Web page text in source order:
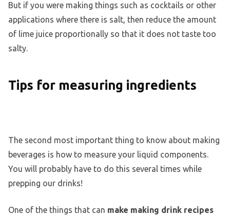
But if you were making things such as cocktails or other
applications where there is salt, then reduce the amount
of lime juice proportionally so that it does not taste too
salty.
Tips for measuring ingredients
The second most important thing to know about making
beverages is how to measure your liquid components.
You will probably have to do this several times while
prepping our drinks!
One of the things that can make making drink recipes